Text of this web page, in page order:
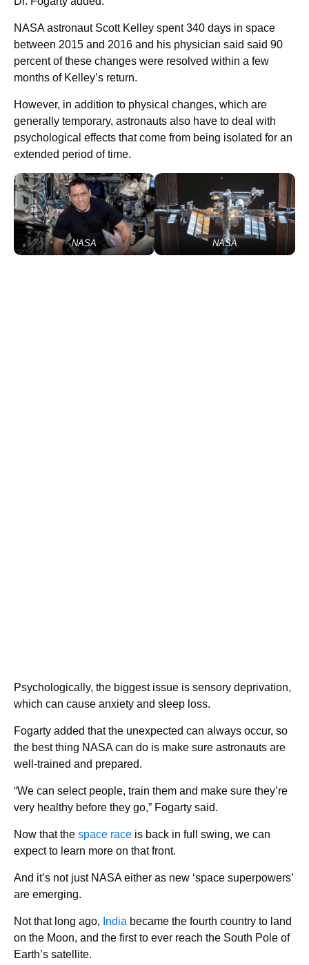
NASA astronaut Scott Kelley spent 340 days in space
between 2015 and 2016 and his physician said said 90
percent of these changes were resolved within a few
months of Kelley’s return.
However, in addition to physical changes, which are
generally temporary, astronauts also have to deal with
psychological effects that come from being isolated for an
extended period of time.
NASA NASA
Psychologically, the biggest issue is sensory deprivation,
which can cause anxiety and sleep loss.
Fogarty added that the unexpected can always occur, so
the best thing NASA can do is make sure astronauts are
well-trained and prepared.
“We can select people, train them and make sure they’re
very healthy before they go,” Fogarty said.
Now that the space race is back in full swing, we can
expect to learn more on that front.
And it’s not just NASA either as new ‘space superpowers’
are emerging.
Not that long ago, India became the fourth country to land
on the Moon, and the first to ever reach the South Pole of
Earth’s satellite.